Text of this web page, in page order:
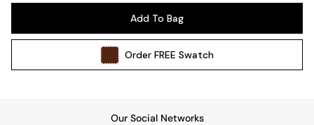
Wall Lights
All bedding
Add To Bag
OrderFREE Swatch
Our Social Networks